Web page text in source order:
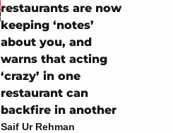
restaurants are now
keeping ‘notes’
about you, and
warns that acting
‘crazy’ in one
restaurant can
backfire in another
Saif Ur Rehman